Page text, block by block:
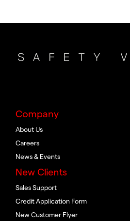
Company
About Us
Careers
News & Events
New Clients
Sales Support
Credit Application Form
New Customer Flyer